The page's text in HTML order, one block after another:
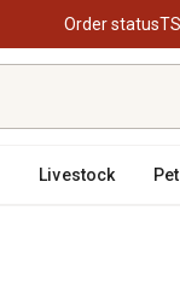
Order status
Livestock